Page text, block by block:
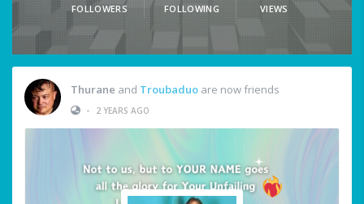
FOLLOWERS FOLLOWING VIEWS
Thurane and Troubaduo are now friends
•
2 YEARS AGO